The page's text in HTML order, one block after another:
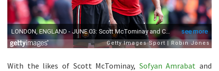
With the likes of Scott McTominay, Sofyan Amrabat and